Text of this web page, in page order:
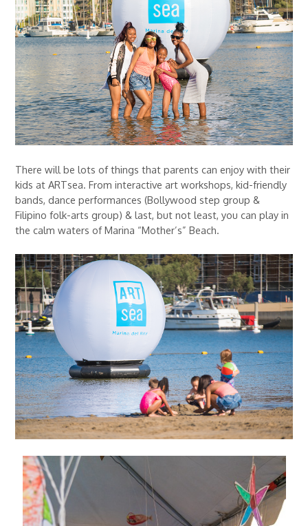
There will be lots of things that parents can enjoy with their
kids at ARTsea. From interactive art workshops, kid-friendly
bands, dance performances (Bollywood step group &
Filipino folk-arts group) & last, but not least, you can play in
the calm waters of Marina “Mother’s” Beach.